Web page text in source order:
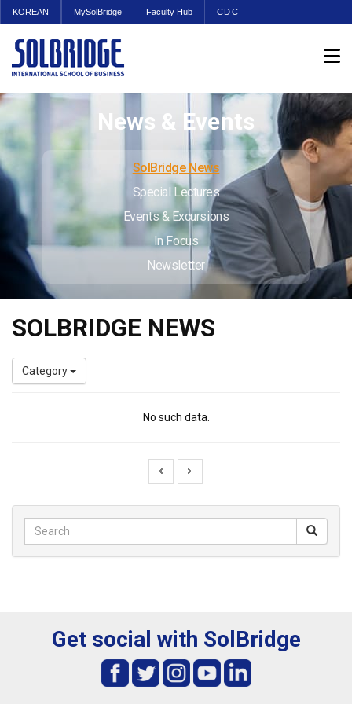
KOREAN MySolBridge Faculty Hub CDC
News & Events
SolBridge News
Special Lectures
Events & Excursions
In Focus
Newsletter
SOLBRIDGE NEWS
Category
No such data.
Get social with SolBridge